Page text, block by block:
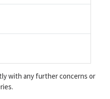
with any further concerns or